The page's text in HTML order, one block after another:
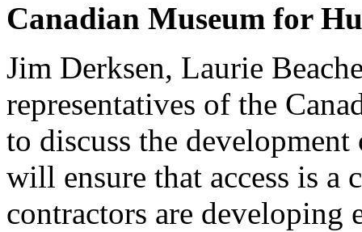
Canadian Museum for
Jim Derksen, Laurie
representatives of the
to discuss the
will ensure that access is a
contractors are